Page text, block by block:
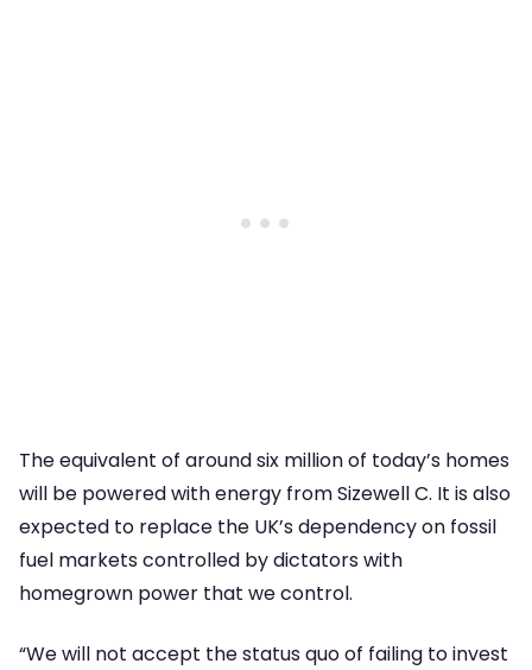
The equivalent of around six million of today’s homes
will be powered with energy from Sizewell C. It is also
expected to replace the UK’s dependency on fossil
fuel markets controlled by dictators with
homegrown power that we control.
“We will not accept the status quo of failing to invest